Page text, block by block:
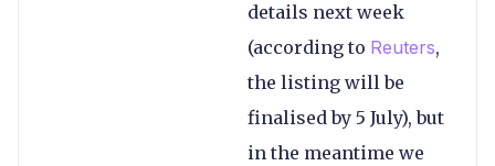
details next week
(according to Reuters,
the listing will be
finalised by 5 July), but
in the meantime we